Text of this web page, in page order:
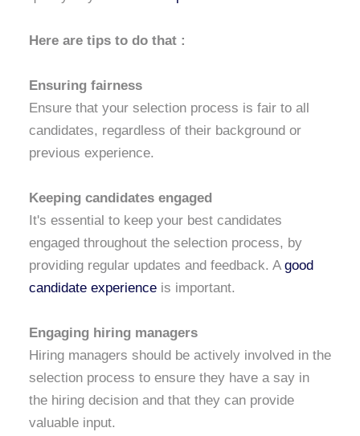
Here are tips to do that :
Ensuring fairness
Ensure that your selection process is fair to all
candidates, regardless of their background or
previous experience.
Keeping candidates engaged
It's essential to keep your best candidates
engaged throughout the selection process, by
providing regular updates and feedback. A good
candidate experience is important.
Engaging hiring managers
Hiring managers should be actively involved in the
selection process to ensure they have a say in
the hiring decision and that they can provide
valuable input.